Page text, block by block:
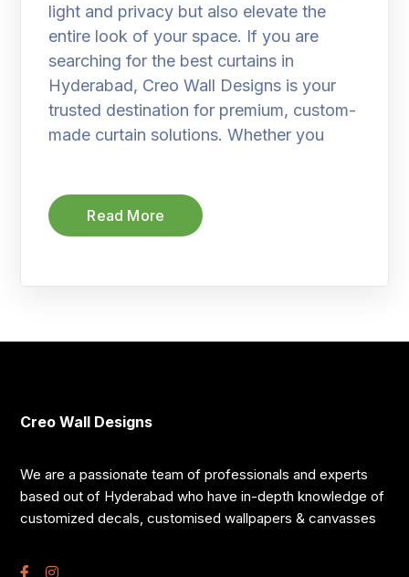
light and privacy but also elevate the
entire look of your space. If you are
searching for the best curtains in
Hyderabad, Creo Wall Designs is your
trusted destination for premium, custom-
made curtain solutions. Whether you
Read More
Creo Wall Designs
We are a passionate team of professionals and experts
based out of Hyderabad who have in-depth knowledge of
customized decals, customised wallpapers & canvasses